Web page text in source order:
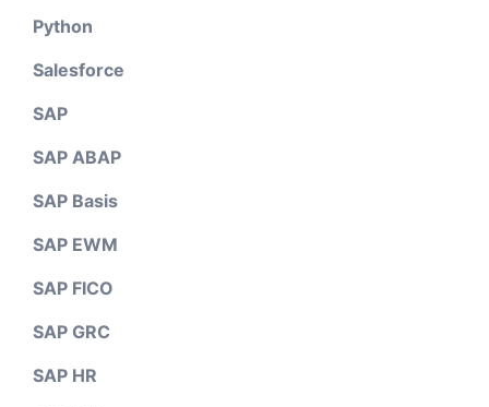
Python
Salesforce
SAP
SAP ABAP
SAP Basis
SAP EWM
SAP FICO
SAP GRC
SAP HR